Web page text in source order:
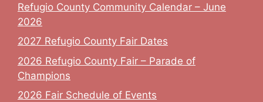
Refugio County Community Calendar – June
2026
2027 Refugio County Fair Dates
2026 Refugio County Fair – Parade of
Champions
2026 Fair Schedule of Events